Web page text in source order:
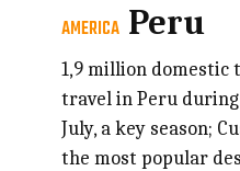
AMERICA Peru
1,9 million domestic
travel in Peru
July, a key season;
the most popular